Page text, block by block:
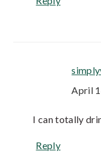
April
I can totally
Reply